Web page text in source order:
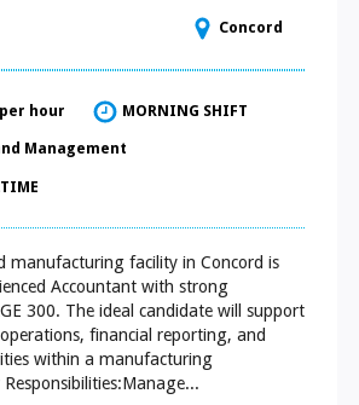
Concord
hour MORNING SHIFT
Management
manufacturing facility in Concord is
Accountant with strong
300. The ideal candidate will support
financial reporting, and
within a manufacturing